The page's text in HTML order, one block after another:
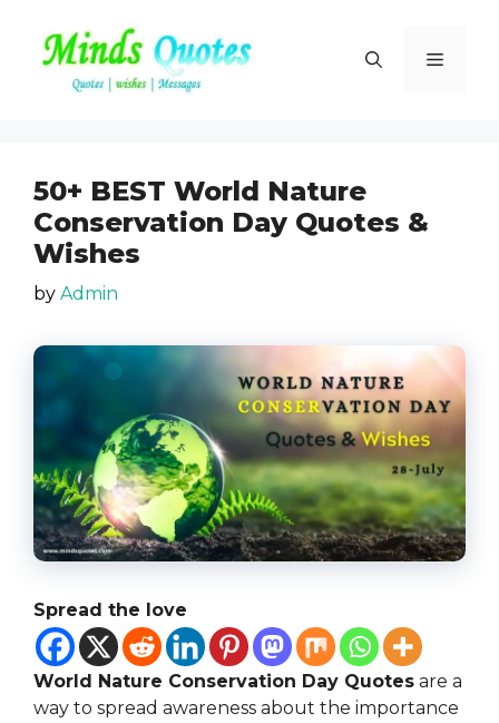
content
Menu
50+ BEST World Nature
Conservation Day Quotes &
Wishes
by Admin
Spread the love
World Nature Conservation Day Quotes are a
way to spread awareness about the importance